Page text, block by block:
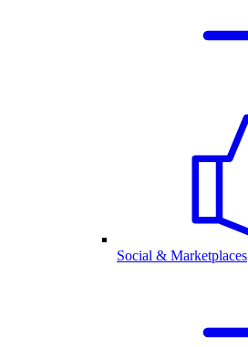
Social & Marketplaces